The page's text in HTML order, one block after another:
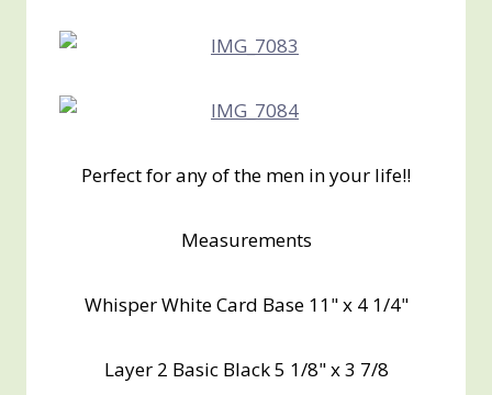
Perfect for any of the men in your life!!
Measurements
Whisper White Card Base 11" x 4 1/4"
Layer 2 Basic Black 5 1/8" x 3 7/8